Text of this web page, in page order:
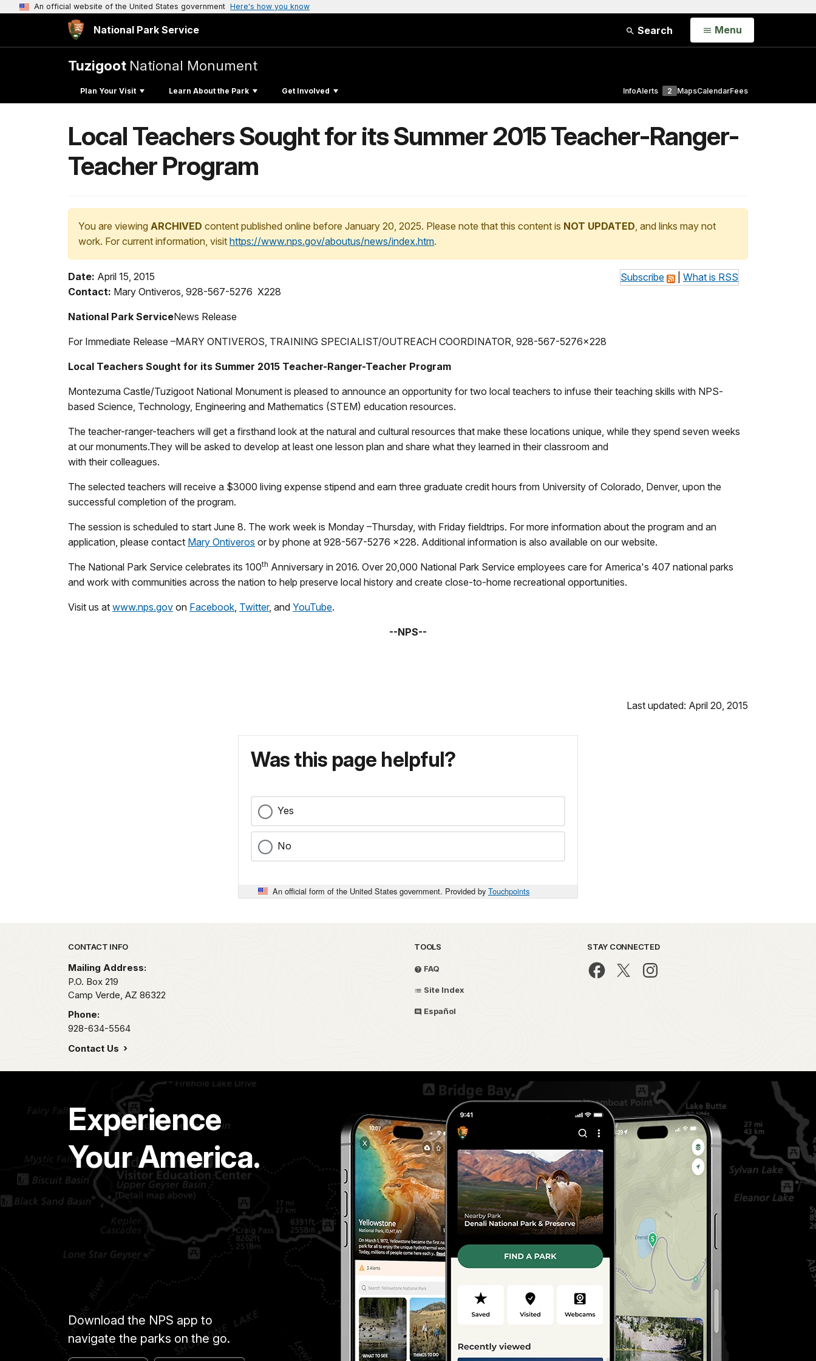
An official website of the United States government Here's how you know
National Park Service Search Open
Menu
Tuzigoot National Monument
Plan Your Visit Learn About the Park Get Involved InfoAlerts 2 MapsCalendarFees
Local Teachers Sought for its Summer 2015 Teacher-Ranger-
Teacher Program
You are viewing ARCHIVED content published online before January 20, 2025. Please note that this content is NOT UPDATED, and links may not
work. For current information, visit https://www.nps.gov/aboutus/news/index.htm.
Subscribe What is RSS
Date: April 15, 2015
Contact: Mary Ontiveros, 928-567-5276 X228
National Park ServiceNews Release
For Immediate Release –MARY ONTIVEROS, TRAINING SPECIALIST/OUTREACH COORDINATOR, 928-567-5276x228
Local Teachers Sought for its Summer 2015 Teacher-Ranger-Teacher Program
Montezuma Castle/Tuzigoot National Monument is pleased to announce an opportunity for two local teachers to infuse their teaching skills with NPS-
based Science, Technology, Engineering and Mathematics (STEM) education resources.
The teacher-ranger-teachers will get a firsthand look at the natural and cultural resources that make these locations unique, while they spend seven weeks
at our monuments.They will be asked to develop at least one lesson plan and share what they learned in their classroom and
with their colleagues.
The selected teachers will receive a $3000 living expense stipend and earn three graduate credit hours from University of Colorado, Denver, upon the
successful completion of the program.
The session is scheduled to start June 8. The work week is Monday –Thursday, with Friday fieldtrips. For more information about the program and an
application, please contact Mary Ontiveros or by phone at 928-567-5276 x228. Additional information is also available on our website.
The National Park Service celebrates its 100th Anniversary in 2016. Over 20,000 National Park Service employees care for America's 407 national parks
and work with communities across the nation to help preserve local history and create close-to-home recreational opportunities.
Visit us at www.nps.gov on Facebook, Twitter, and YouTube.
--NPS--
Last updated: April 20, 2015
Was this page helpful?
Yes
No
An official form of the United States government. Provided by Touchpoints
Park footer
CONTACT INFO
Mailing Address:
P.O. Box 219
Camp Verde, AZ 86322
Phone:
928-634-5564
Contact Us
TOOLS
FAQ
Site Index
Español
STAY CONNECTED
Experience
Your America.
Download the NPS app to
navigate the parks on the go.